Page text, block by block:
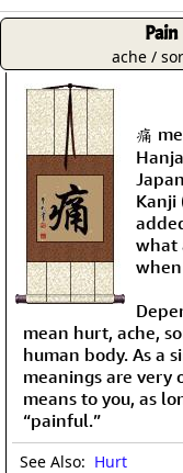
Pain
ache /
痛
Kanji
what
mean hurt, ache,
human body. As a
meanings are very
means to you, as
“painful.”
See Also: Hurt